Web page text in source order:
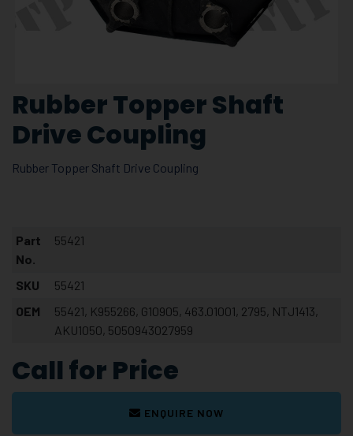
Rubber Topper Shaft
Drive Coupling
Rubber Topper Shaft Drive Coupling
Part
No.
55421
SKU
55421
OEM
55421, K955266, G10905, 463.01001, 2795, NTJ1413,
AKU1050, 5050943027959
Call for Price
ENQUIRE NOW